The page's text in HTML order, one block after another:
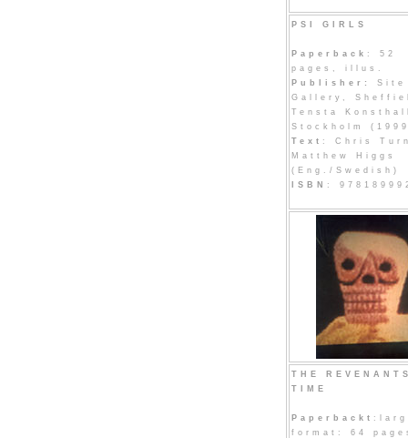
PSI GIRLS
Paperback : 52
pages, illus.
Publisher:
Site
Gallery,
Tensta
Stockholm
Text : Chris
Matthew Higgs
(Eng./Swedish)
ISBN :
THE
TIME
Paperbackt
format: 64